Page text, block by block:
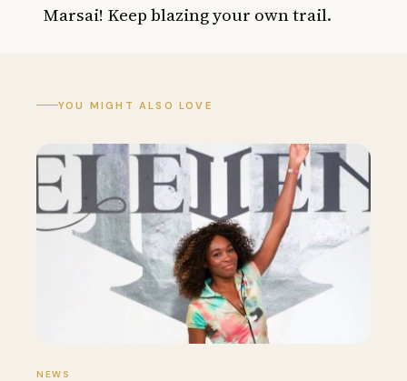
Marsai! Keep blazing your own trail.
YOU MIGHT ALSO LOVE
NEWS